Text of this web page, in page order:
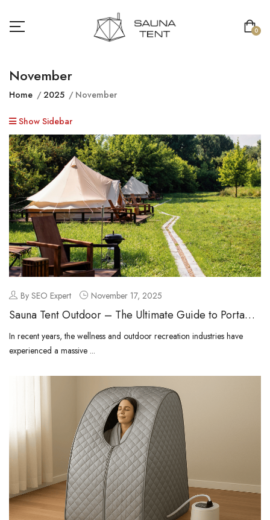
0
November
Home 2025 November
Show Sidebar
By SEO Expert November 17, 2025
Sauna Tent Outdoor – The Ultimate Guide to Portable
Outdoor Wellness
In recent years, the wellness and outdoor recreation industries have
experienced a massive ...